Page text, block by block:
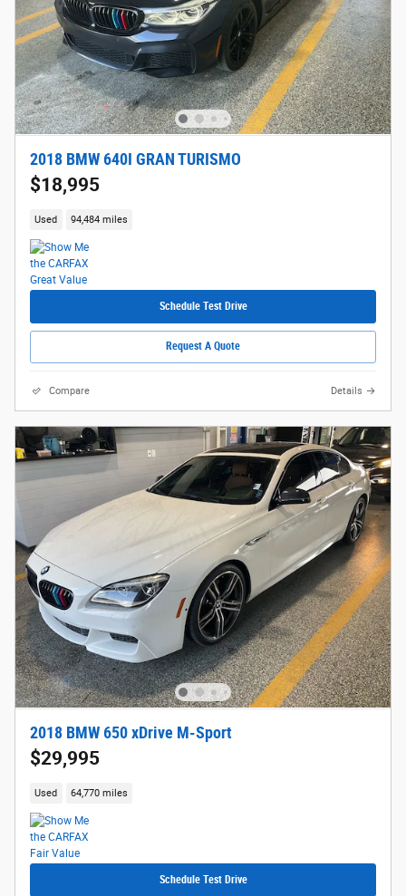
2018 BMW 640I GRAN TURISMO
$18,995
Used 94,484 miles
Schedule Test Drive
Request A Quote
Compare Details
2018 BMW 650 xDrive M-Sport
$29,995
Used 64,770 miles
Schedule Test Drive